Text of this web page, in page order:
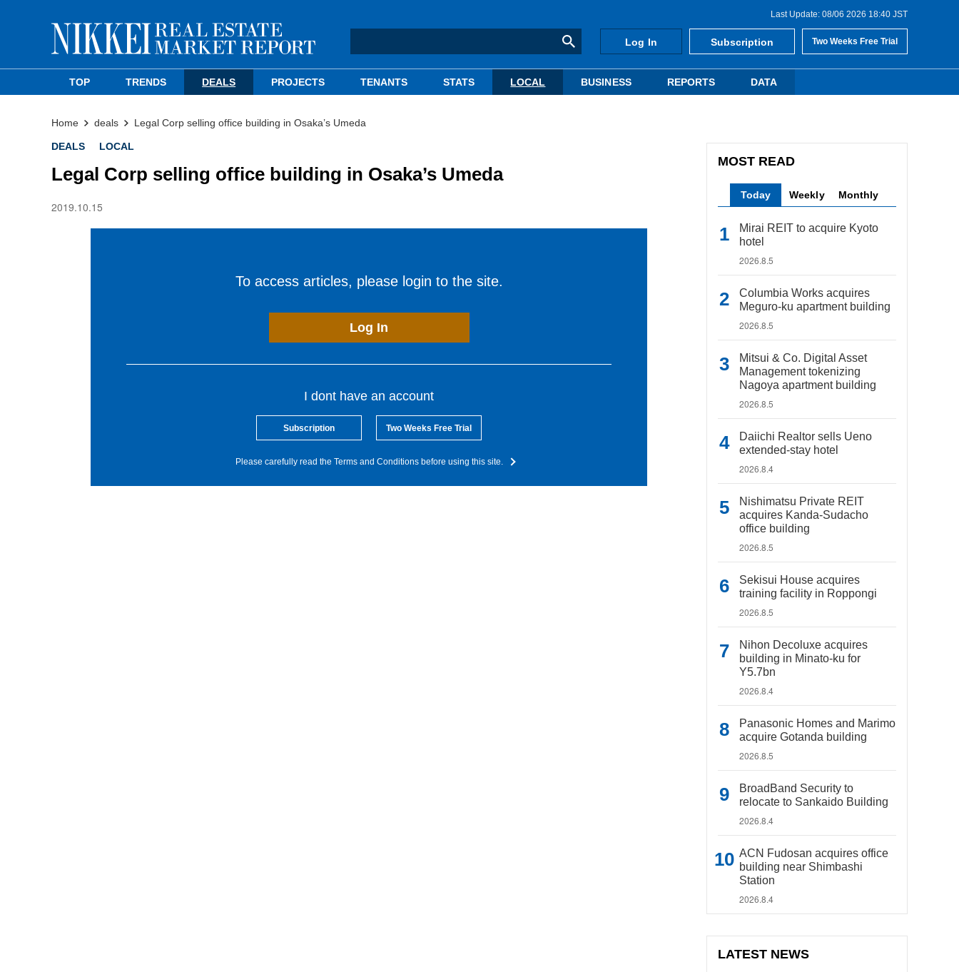
Last Update: 08/06 2026 18:40 JST
Log In Subscription Two Weeks Free Trial
TOP TRENDS DEALS PROJECTS TENANTS STATS LOCAL BUSINESS REPORTS DATA
Home deals Legal Corp selling office building in Osaka’s Umeda
DEALS LOCAL
Legal Corp selling office building in Osaka’s Umeda
2019.10.15
To access articles, please login to the site.
Log In
I dont have an account
Subscription Two Weeks Free Trial
Please carefully read the Terms and Conditions before using this site.
MOST READ
Today Weekly Monthly
Mirai REIT to acquire Kyoto
hotel
2026.8.5
Columbia Works acquires
Meguro-ku apartment building
2026.8.5
Mitsui & Co. Digital Asset
Management tokenizing
Nagoya apartment building
2026.8.5
Daiichi Realtor sells Ueno
extended-stay hotel
2026.8.4
Nishimatsu Private REIT
acquires Kanda-Sudacho
office building
2026.8.5
Sekisui House acquires
training facility in Roppongi
2026.8.5
Nihon Decoluxe acquires
building in Minato-ku for
Y5.7bn
2026.8.4
Panasonic Homes and Marimo
acquire Gotanda building
2026.8.5
BroadBand Security to
relocate to Sankaido Building
2026.8.4
ACN Fudosan acquires office
building near Shimbashi
Station
2026.8.4
LATEST NEWS